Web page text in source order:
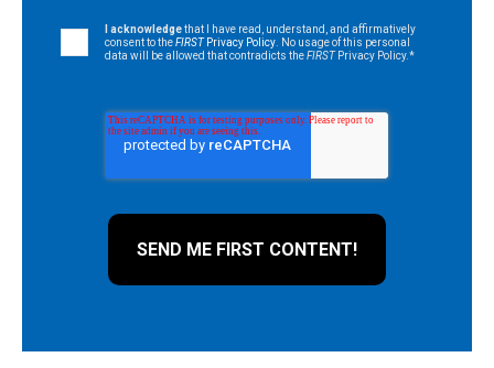
I acknowledgethat I have read, understand, and affirmatively
consent to theFIRST Privacy Policy. No usage of this personal
data will be allowed that contradicts theFIRST Privacy Policy.*